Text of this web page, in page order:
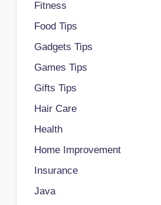
Fitness
Food Tips
Gadgets Tips
Games Tips
Gifts Tips
Hair Care
Health
Home Improvement
Insurance
Java